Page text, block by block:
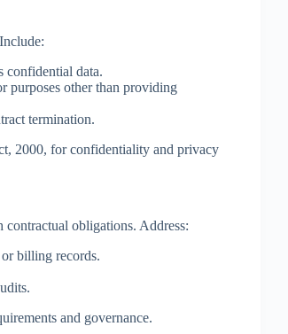
confidential data.
purposes other than providing
termination.
2000, for confidentiality and privacy
contractual obligations. Address:
billing records.
and governance.